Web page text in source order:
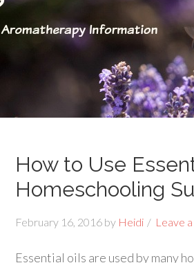
How to Use
Homeschooling
February 16, 2016 by Heidi Leave
Essential oils are used by many